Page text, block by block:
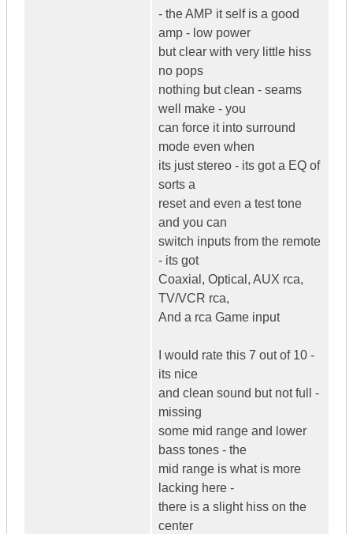
- the AMP it self is a good
amp - low power
but clear with very little hiss
no pops
nothing but clean - seams
well make - you
can force it into surround
mode even when
its just stereo - its got a EQ of
sorts a
reset and even a test tone
and you can
switch inputs from the remote
- its got
Coaxial, Optical, AUX rca,
TV/VCR rca,
And a rca Game input
I would rate this 7 out of 10 -
its nice
and clean sound but not full -
missing
some mid range and lower
bass tones - the
mid range is what is more
lacking here -
there is a slight hiss on the
center